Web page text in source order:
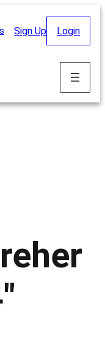
Sign Up Login